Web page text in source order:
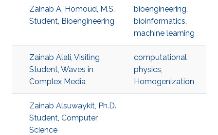
Zainab A. Homoud, M.S.
Student, Bioengineering
bioengineering,
bioinformatics,
machine learning
Zainab Alali, Visiting
Student, Waves in
Complex Media
computational
physics,
Homogenization
Zainab Alsuwaykit, Ph.D.
Student, Computer
Science